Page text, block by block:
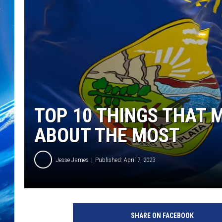
TOP 10 THINGS THAT
ABOUT THE MOST
Jesse James Published: April 7, 2023
SHARE ON FACEBOOK